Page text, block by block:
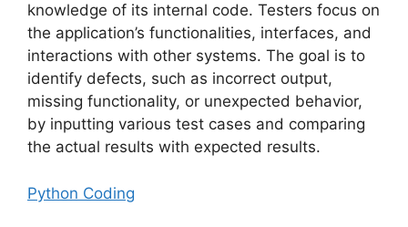
knowledge of its internal code. Testers focus on
the application’s functionalities, interfaces, and
interactions with other systems. The goal is to
identify defects, such as incorrect output,
missing functionality, or unexpected behavior,
by inputting various test cases and comparing
the actual results with expected results.
Python Coding